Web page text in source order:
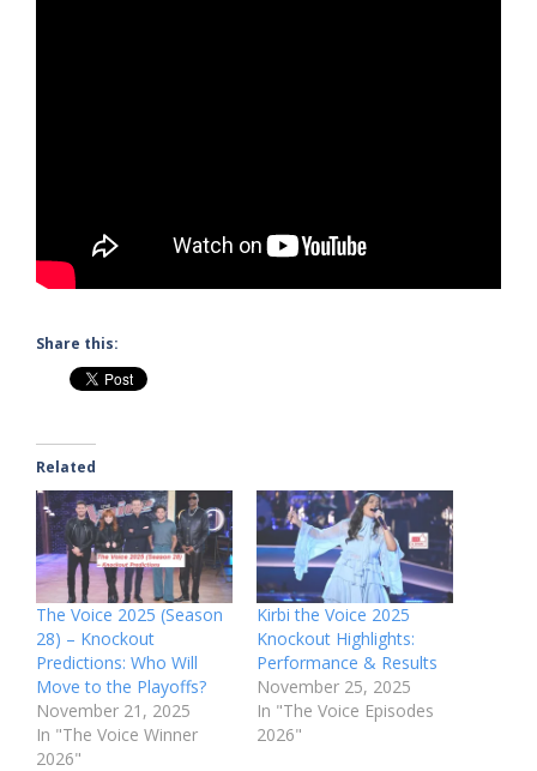
Share this:
Related
The Voice 2025 (Season
28) – Knockout
Predictions: Who Will
Move to the Playoffs?
November 21, 2025
In "The Voice Winner
2026"
Kirbi the Voice 2025
Knockout Highlights:
Performance & Results
November 25, 2025
In "The Voice Episodes
2026"